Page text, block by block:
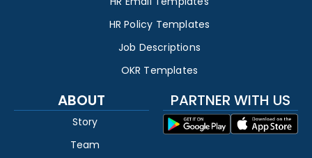
HR Policy Templates
Job Descriptions
OKR Templates
ABOUT
Story
Team
PARTNER WITH US